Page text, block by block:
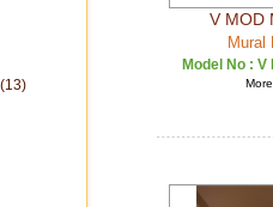
V MOD
Mural
Model No : V